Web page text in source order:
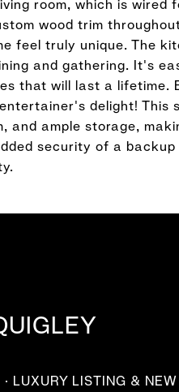
room, which is wired
wood trim
feel truly unique. The
and gathering. It's
that will last a lifetime.
delight! This
ample storage,
security of a backup
LUXURY LISTING &